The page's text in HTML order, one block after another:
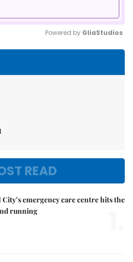
Powered by GliaStudios
READ
City’s emergency care centre hits the
running